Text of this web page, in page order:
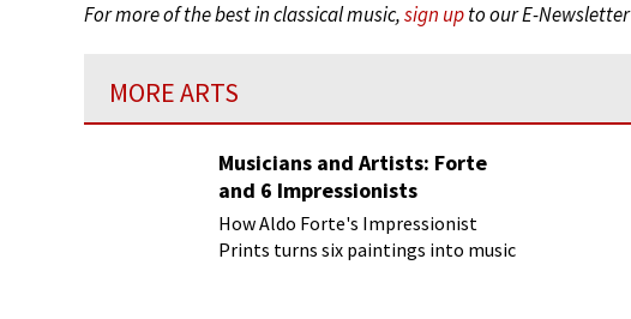
For more of the best in classical music,sign upto our E-Newsletter
MORE ARTS
Musicians and Artists: Forte
and 6 Impressionists
How Aldo Forte's Impressionist
Prints turns six paintings into music